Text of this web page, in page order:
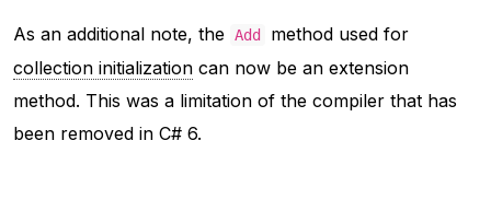
As an additional note, the Add
method used for
collection initialization can now be an extension
method. This was a limitation of the compiler that has
been removed in C# 6.